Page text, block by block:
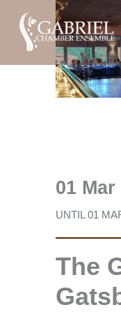
content
01 Mar
UNTIL01
The